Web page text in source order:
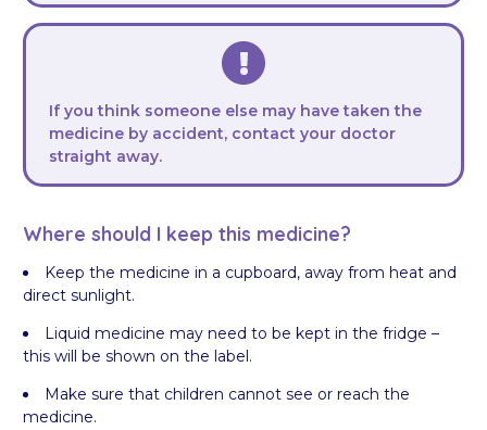
If you think someone else may have taken the
medicine by accident, contact your doctor
straight away.
Where should I keep this medicine?
Keep the medicine in a cupboard, away from heat and
direct sunlight.
Liquid medicine may need to be kept in the fridge –
this will be shown on the label.
Make sure that children cannot see or reach the
medicine.